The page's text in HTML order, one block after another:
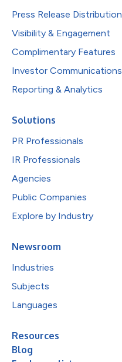
Press Release Distribution
Visibility & Engagement
Complimentary Features
Investor Communications
Reporting & Analytics
Solutions
PR Professionals
IR Professionals
Agencies
Public Companies
Explore by Industry
Newsroom
Industries
Subjects
Languages
Resources
Blog